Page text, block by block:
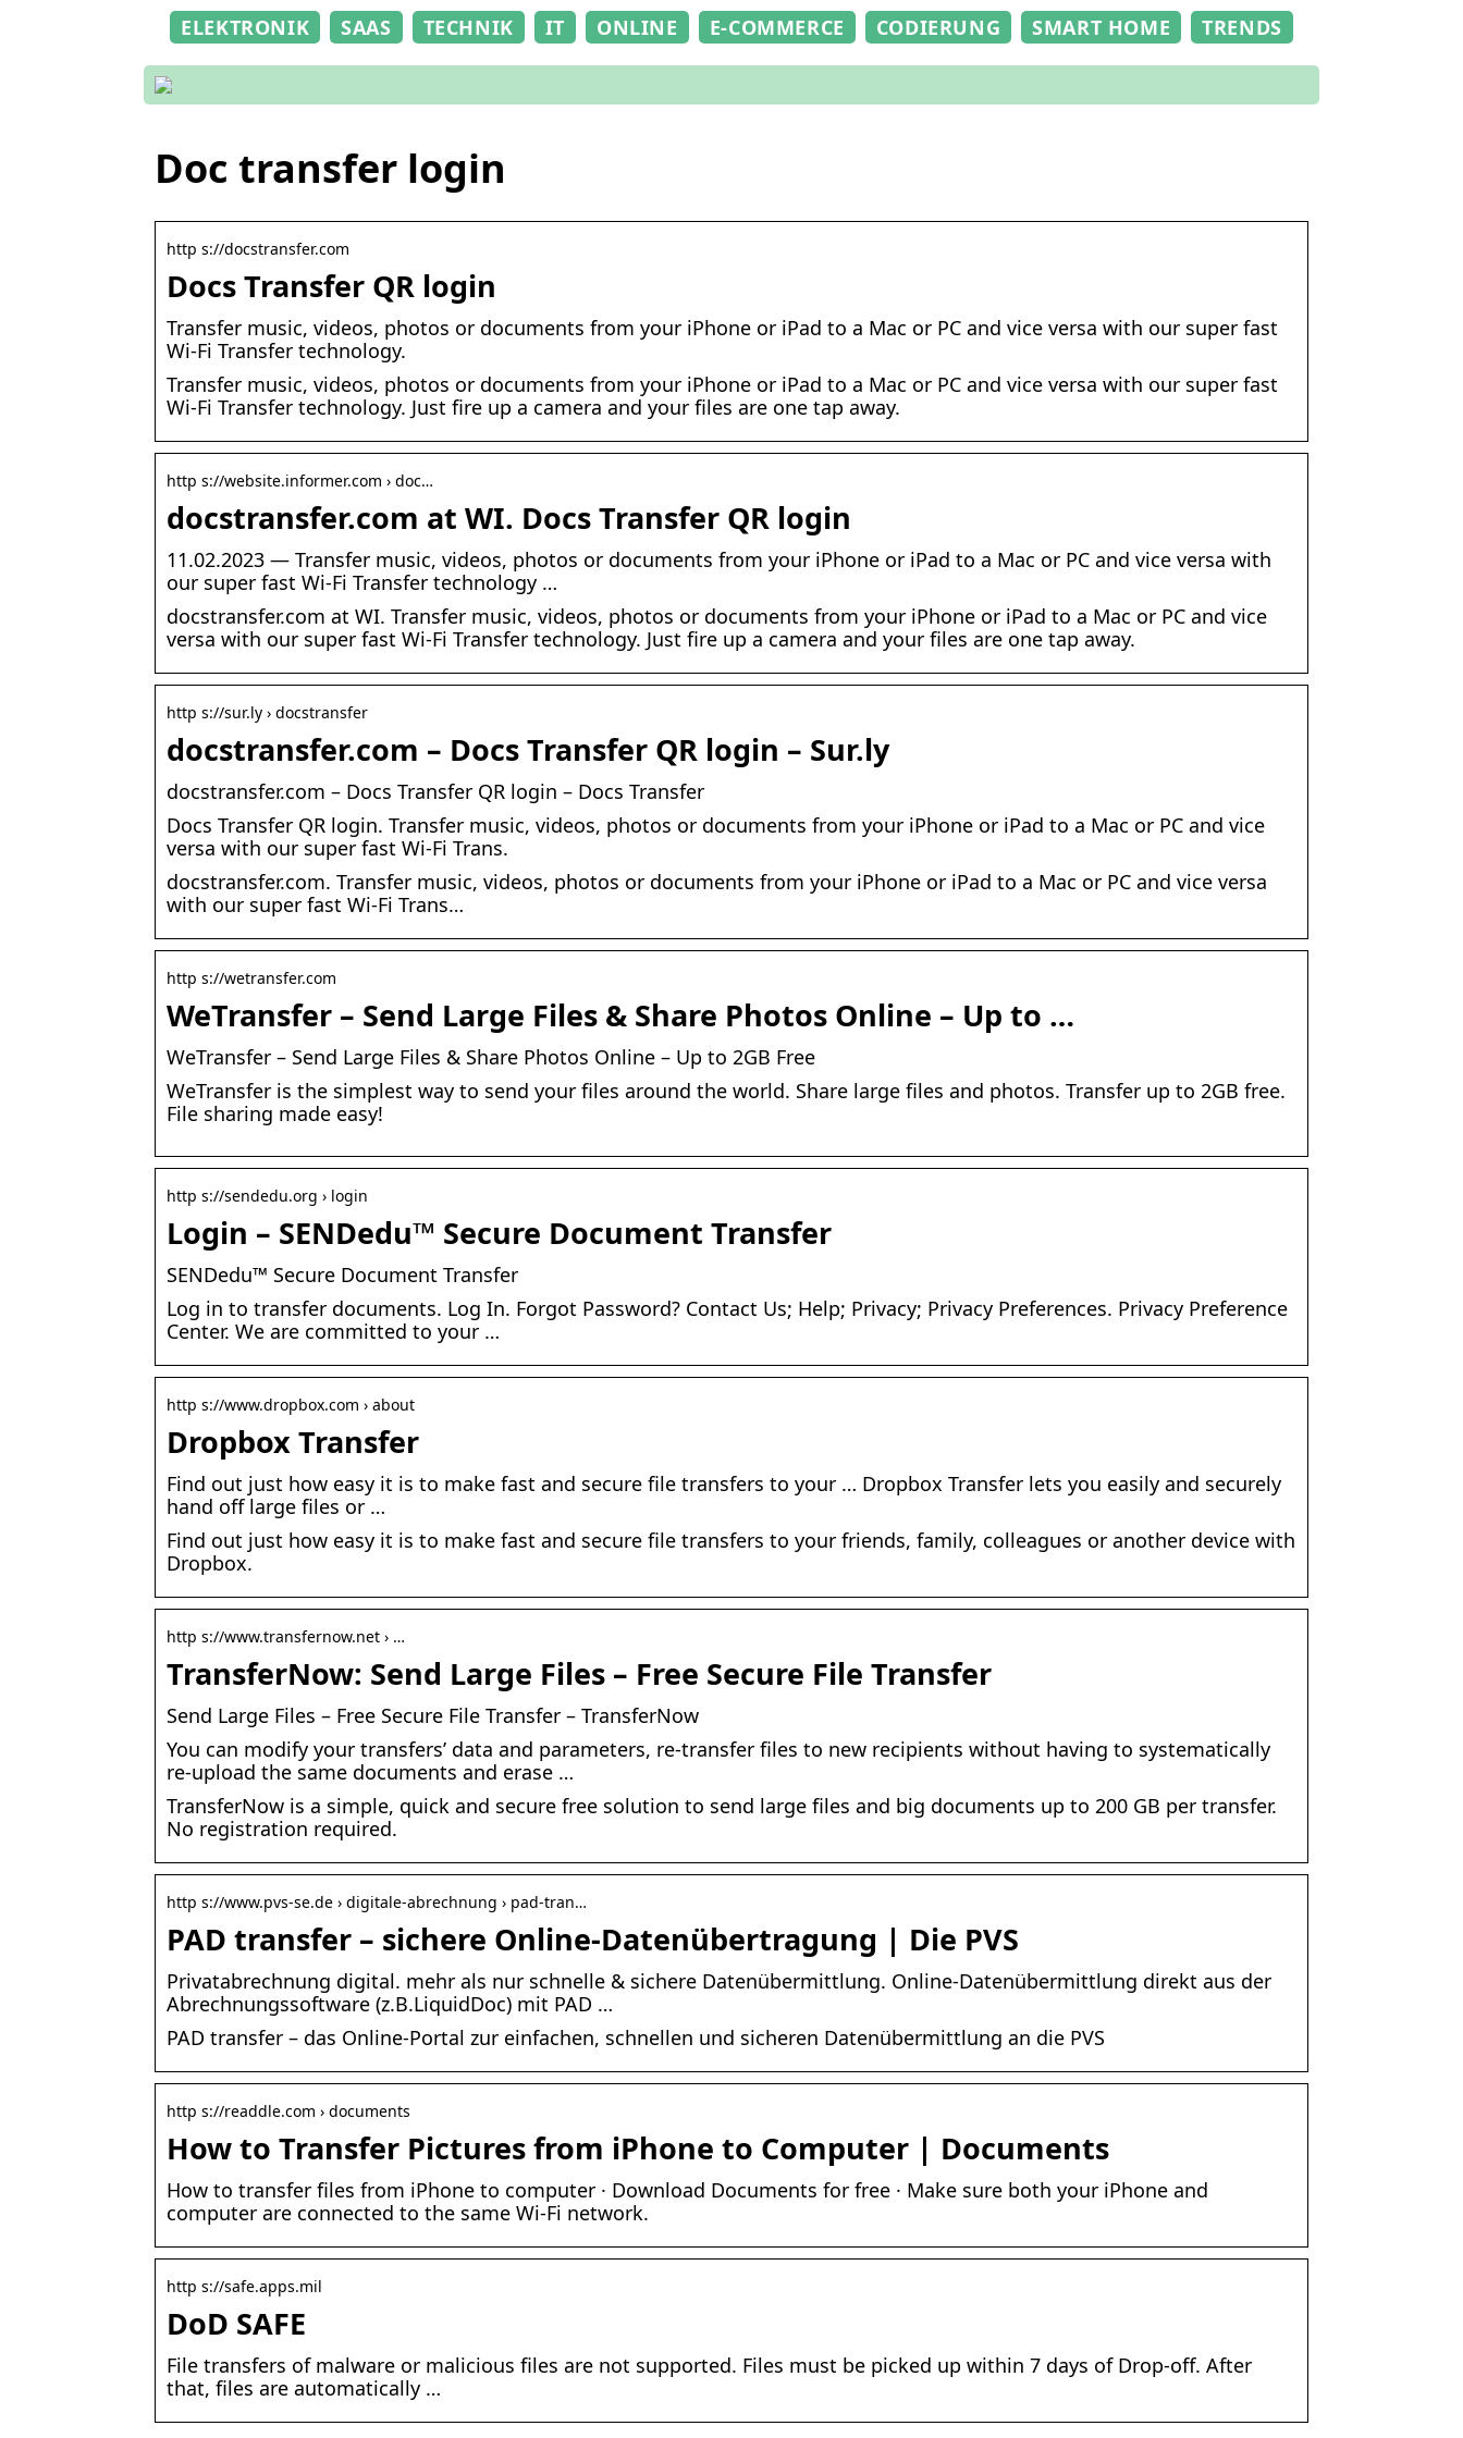
ELEKTRONIK SAAS TECHNIK IT ONLINE E-COMMERCE CODIERUNG SMART HOME TRENDS
Doc transfer login
http s://docstransfer.com
Docs Transfer QR login
Transfer music, videos, photos or documents from your iPhone or iPad to a Mac or PC and vice versa with our super fast
Wi-Fi Transfer technology.
Transfer music, videos, photos or documents from your iPhone or iPad to a Mac or PC and vice versa with our super fast
Wi-Fi Transfer technology. Just fire up a camera and your files are one tap away.
http s://website.informer.com › doc…
docstransfer.com at WI. Docs Transfer QR login
11.02.2023 — Transfer music, videos, photos or documents from your iPhone or iPad to a Mac or PC and vice versa with
our super fast Wi-Fi Transfer technology …
docstransfer.com at WI. Transfer music, videos, photos or documents from your iPhone or iPad to a Mac or PC and vice
versa with our super fast Wi-Fi Transfer technology. Just fire up a camera and your files are one tap away.
http s://sur.ly › docstransfer
docstransfer.com – Docs Transfer QR login – Sur.ly
docstransfer.com – Docs Transfer QR login – Docs Transfer
Docs Transfer QR login. Transfer music, videos, photos or documents from your iPhone or iPad to a Mac or PC and vice
versa with our super fast Wi-Fi Trans.
docstransfer.com. Transfer music, videos, photos or documents from your iPhone or iPad to a Mac or PC and vice versa
with our super fast Wi-Fi Trans…
http s://wetransfer.com
WeTransfer – Send Large Files & Share Photos Online – Up to …
WeTransfer – Send Large Files & Share Photos Online – Up to 2GB Free
WeTransfer is the simplest way to send your files around the world. Share large files and photos. Transfer up to 2GB free.
File sharing made easy!
http s://sendedu.org › login
Login – SENDedu™ Secure Document Transfer
SENDedu™ Secure Document Transfer
Log in to transfer documents. Log In. Forgot Password? Contact Us; Help; Privacy; Privacy Preferences. Privacy Preference
Center. We are committed to your …
http s://www.dropbox.com › about
Dropbox Transfer
Find out just how easy it is to make fast and secure file transfers to your … Dropbox Transfer lets you easily and securely
hand off large files or …
Find out just how easy it is to make fast and secure file transfers to your friends, family, colleagues or another device with
Dropbox.
http s://www.transfernow.net › …
TransferNow: Send Large Files – Free Secure File Transfer
Send Large Files – Free Secure File Transfer – TransferNow
You can modify your transfers’ data and parameters, re-transfer files to new recipients without having to systematically
re-upload the same documents and erase …
TransferNow is a simple, quick and secure free solution to send large files and big documents up to 200 GB per transfer.
No registration required.
http s://www.pvs-se.de › digitale-abrechnung › pad-tran…
PAD transfer – sichere Online-Datenübertragung | Die PVS
Privatabrechnung digital. mehr als nur schnelle & sichere Datenübermittlung. Online-Datenübermittlung direkt aus der
Abrechnungssoftware (z.B.LiquidDoc) mit PAD …
PAD transfer – das Online-Portal zur einfachen, schnellen und sicheren Datenübermittlung an die PVS
http s://readdle.com › documents
How to Transfer Pictures from iPhone to Computer | Documents
How to transfer files from iPhone to computer · Download Documents for free · Make sure both your iPhone and
computer are connected to the same Wi-Fi network.
http s://safe.apps.mil
DoD SAFE
File transfers of malware or malicious files are not supported. Files must be picked up within 7 days of Drop-off. After
that, files are automatically …